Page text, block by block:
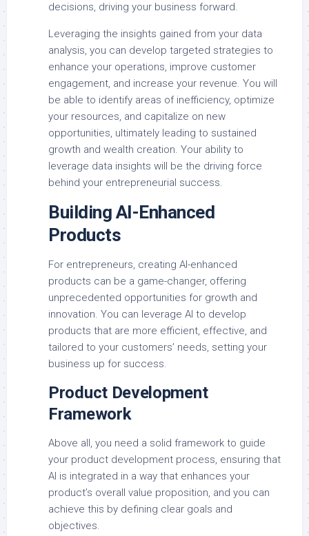
decisions, driving your business forward.
Leveraging the insights gained from your data
analysis, you can develop targeted strategies to
enhance your operations, improve customer
engagement, and increase your revenue. You will
be able to identify areas of inefficiency, optimize
your resources, and capitalize on new
opportunities, ultimately leading to sustained
growth and wealth creation. Your ability to
leverage data insights will be the driving force
behind your entrepreneurial success.
Building AI-Enhanced
Products
For entrepreneurs, creating AI-enhanced
products can be a game-changer, offering
unprecedented opportunities for growth and
innovation. You can leverage AI to develop
products that are more efficient, effective, and
tailored to your customers’ needs, setting your
business up for success.
Product Development
Framework
Above all, you need a solid framework to guide
your product development process, ensuring that
AI is integrated in a way that enhances your
product’s overall value proposition, and you can
achieve this by defining clear goals and
objectives.